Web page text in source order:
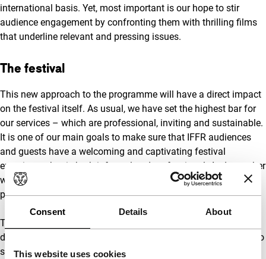
Consent Details About
This website uses cookies
international basis. Yet, most important is our hope to stir
audience engagement by confronting them with thrilling films
that underline relevant and pressing issues.
The festival
This new approach to the programme will have a direct impact
on the festival itself. As usual, we have set the highest bar for
our services – which are professional, inviting and sustainable.
It is one of our main goals to make sure that IFFR audiences
and guests have a welcoming and captivating festival
experience that is both informal and professional. And, together
with the help of the city of Rotterdam, this will once again take
place in a safe and secure environment.
There are two additional elements that we aim to further
develop and capitalise on in the coming years. First, we want to
streamline the educational programmes and build stronger